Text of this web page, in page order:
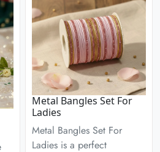
Metal Bangles Set For
Ladies
Metal Bangles Set For
Ladies is a perfect